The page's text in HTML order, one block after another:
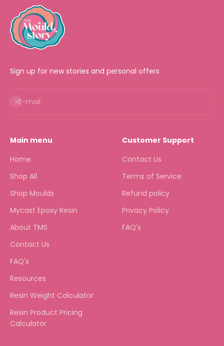
Sign up for new stories and personal offers
E-mail
Subscribe
Main menu
Home
Shop All
Shop Moulds
Mycast Epoxy Resin
About TMS
Contact Us
FAQ's
Resources
Resin Weight Calculator
Resin Product Pricing
Calculator
Customer Support
Contact Us
Terms of Service
Refund policy
Privacy Policy
FAQ's